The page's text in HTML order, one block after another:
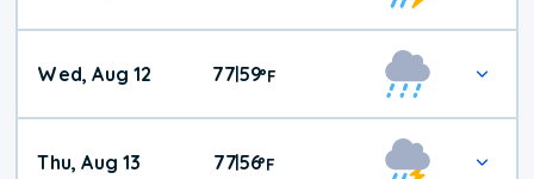
Wed, Aug 12 77|59°F
Thu, Aug 13 77|56°F